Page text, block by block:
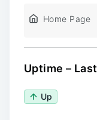
Home Page
Uptime –
Up